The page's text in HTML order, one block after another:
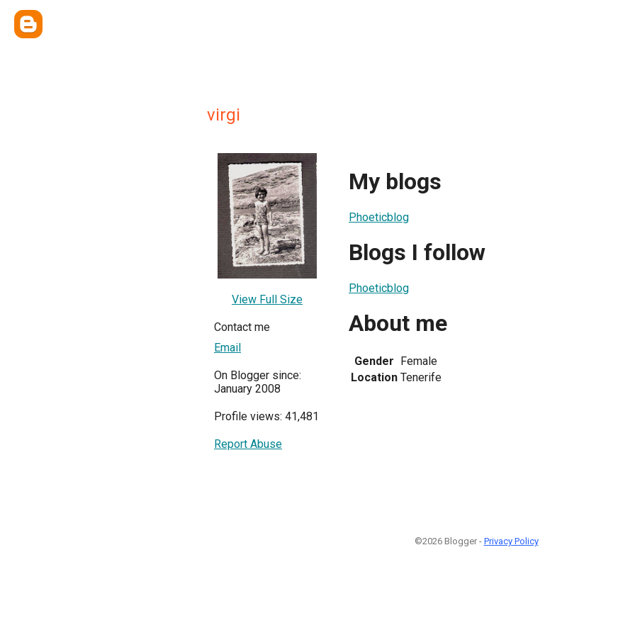
virgi
View Full Size
Contact me
Email
On Blogger since:
January 2008
Profile views: 41,481
Report Abuse
My blogs
Phoeticblog
Blogs I follow
Phoeticblog
About me
Gender Female
Location Tenerife
©2026 Blogger - Privacy Policy